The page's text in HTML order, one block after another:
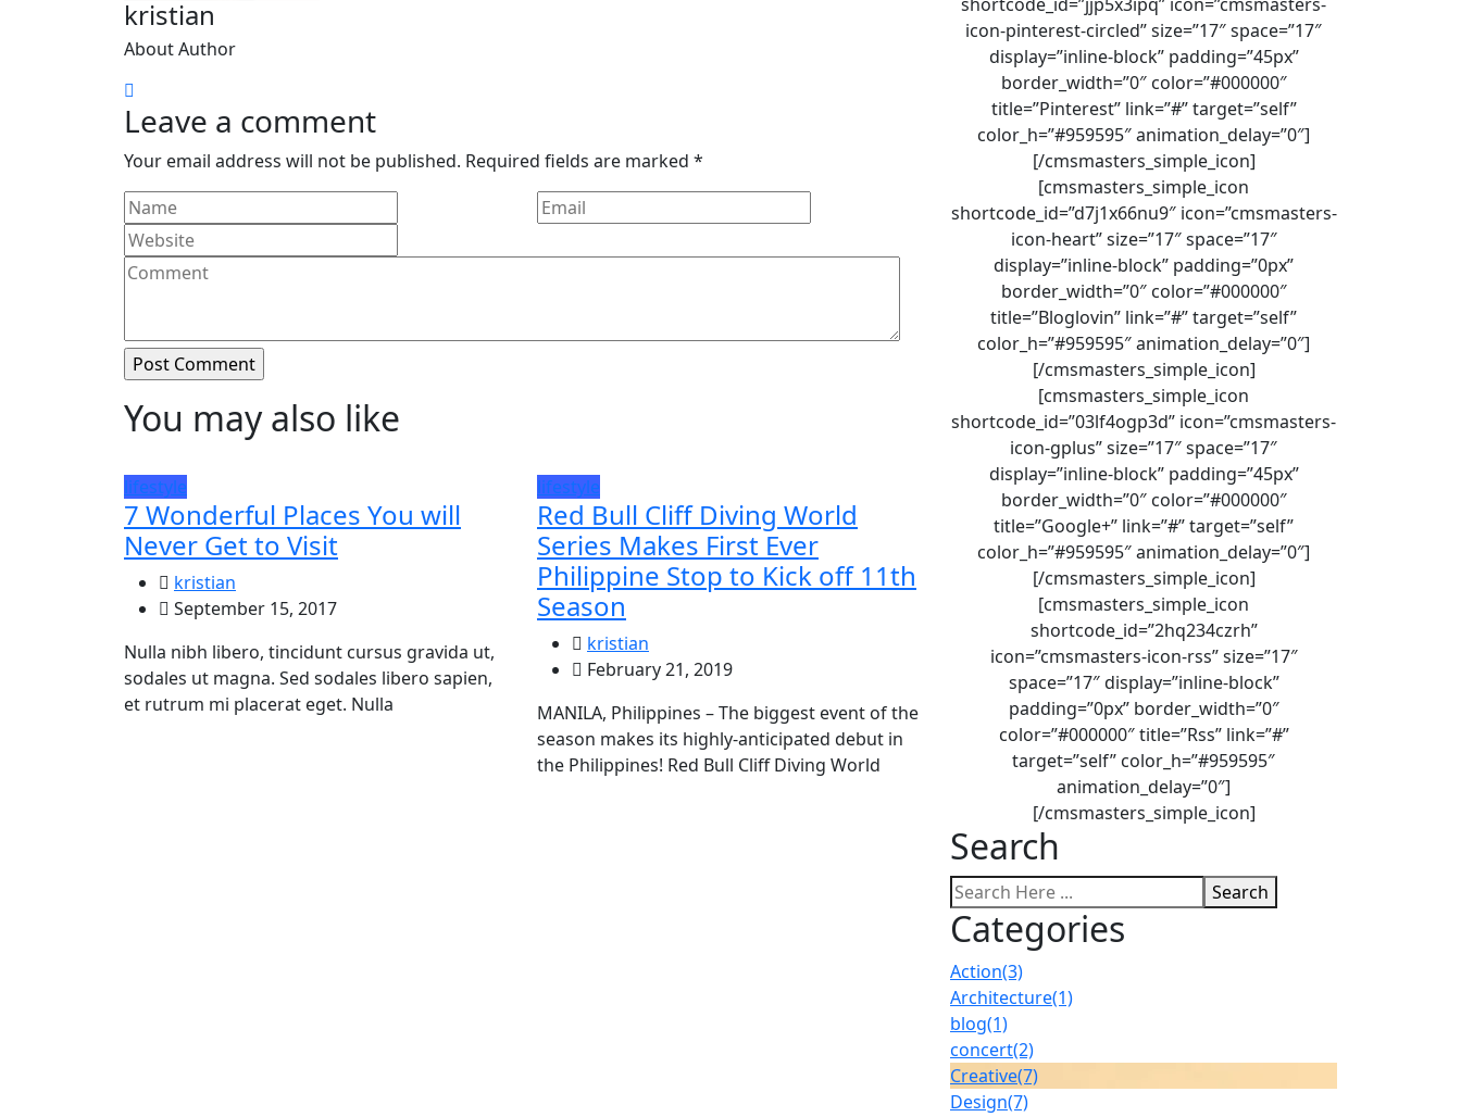
kristian
About Author
Leave a comment
Your email address will not be published. Required fields are marked *
You may also like
lifestyle
7 Wonderful Places You will
Never Get to Visit
kristian
September 15, 2017
Nulla nibh libero, tincidunt cursus gravida ut,
sodales ut magna. Sed sodales libero sapien,
et rutrum mi placerat eget. Nulla
lifestyle
Red Bull Cliff Diving World
Series Makes First Ever
Philippine Stop to Kick off 11th
Season
kristian
February 21, 2019
MANILA, Philippines – The biggest event of the
season makes its highly-anticipated debut in
the Philippines! Red Bull Cliff Diving World
icon-pinterest-circled” size=”17″ space=”17″
display=”inline-block” padding=”45px”
border_width=”0″ color=”#000000″
title=”Pinterest” link=”#” target=”self”
color_h=”#959595″ animation_delay=”0″]
[/cmsmasters_simple_icon]
[cmsmasters_simple_icon
shortcode_id=”d7j1x66nu9″ icon=”cmsmasters-
icon-heart” size=”17″ space=”17″
display=”inline-block” padding=”0px”
border_width=”0″ color=”#000000″
title=”Bloglovin” link=”#” target=”self”
color_h=”#959595″ animation_delay=”0″]
[/cmsmasters_simple_icon]
[cmsmasters_simple_icon
shortcode_id=”03lf4ogp3d” icon=”cmsmasters-
icon-gplus” size=”17″ space=”17″
display=”inline-block” padding=”45px”
border_width=”0″ color=”#000000″
title=”Google+” link=”#” target=”self”
color_h=”#959595″ animation_delay=”0″]
[/cmsmasters_simple_icon]
[cmsmasters_simple_icon
shortcode_id=”2hq234czrh”
icon=”cmsmasters-icon-rss” size=”17″
space=”17″ display=”inline-block”
padding=”0px” border_width=”0″
color=”#000000″ title=”Rss” link=”#”
target=”self” color_h=”#959595″
animation_delay=”0″]
[/cmsmasters_simple_icon]
Search
Search
Categories
Action(3)
Architecture(1)
blog(1)
concert(2)
Creative(7)
Design(7)